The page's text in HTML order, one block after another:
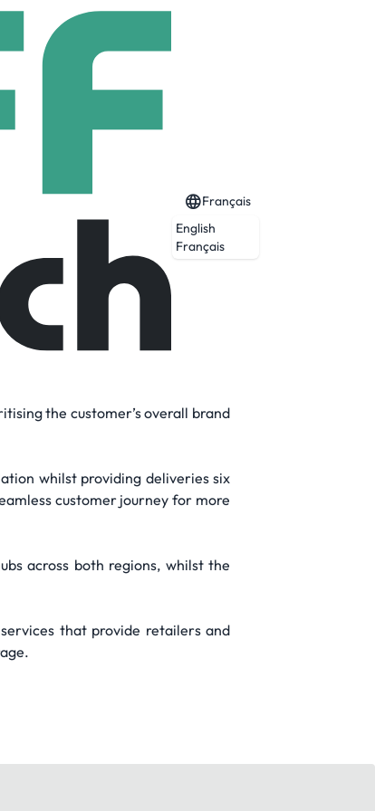
Français
English
Français
with a focus on bespoke
and assembly solutions,
the customer’s overall brand
whilst providing deliveries six
customer journey for more
across both regions, whilst the
that provide retailers and